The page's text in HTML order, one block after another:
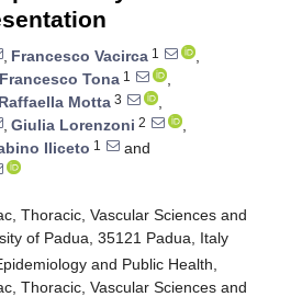
, Francesco Vacirca 1
,
Francesco Tona 1
,
Raffaella Motta 3
,
, Giulia Lorenzoni 2
,
Iliceto 1
and
Thoracic, Vascular Sciences and
of Padua, 35121 Padua, Italy
and Public Health,
Thoracic, Vascular Sciences and